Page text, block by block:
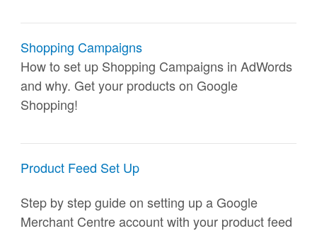
Shopping Campaigns
How to set up Shopping Campaigns in AdWords
and why. Get your products on Google
Shopping!
Product Feed Set Up
Step by step guide on setting up a Google
Merchant Centre account with your product feed